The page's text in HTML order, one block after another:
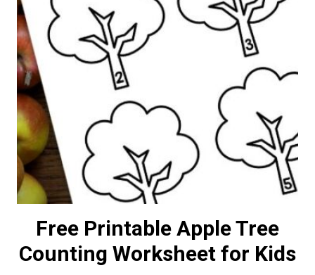
Free Printable Apple Tree
Counting Worksheet for Kids